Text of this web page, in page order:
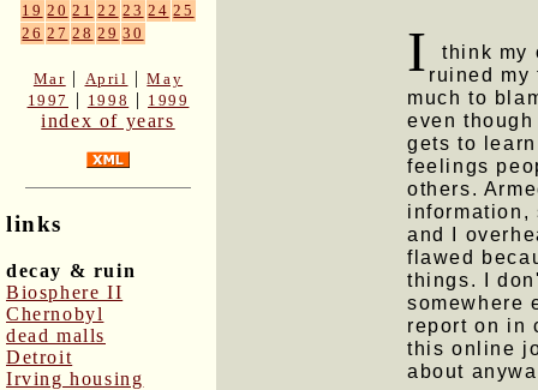
19 20 21 22 23 24 25
26 27 28 29 30
Mar | April |May
1997
| 1998 | 1999
index of years
links
decay & ruin
Biosphere II
Chernobyl
dead malls
Detroit
Irving housing
I
think my
ruined
much to
even
gets to
feelings
others.
information,
and I
flawed
things. I
somewhere
report on in
this online
about